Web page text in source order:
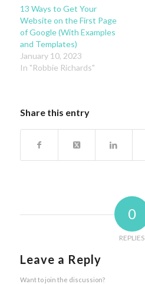
13 Ways to Get Your
Website on the First Page
of Google (With Examples
and Templates)
January 10, 2023
In "Robbie Richards"
Share this entry
0
REPLIES
Leave a Reply
Want to join the discussion?